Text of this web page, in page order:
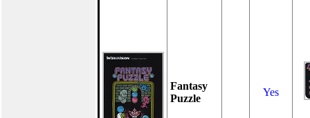
Fantasy
Puzzle
Yes